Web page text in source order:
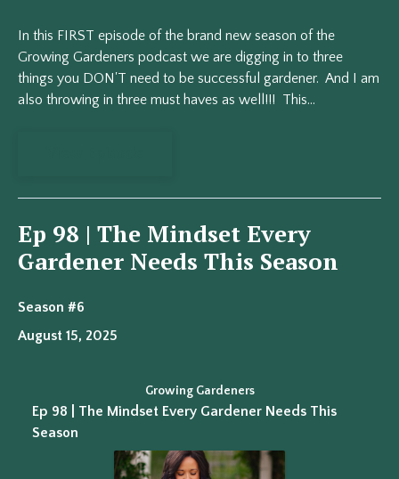
In this FIRST episode of the brand new season of the
Growing Gardeners podcast we are digging in to three
things you DON'T need to be successful gardener. And I am
also throwing in three must haves as well!!! This...
Ep 98 | The Mindset Every
Gardener Needs This Season
Season #6
August 15, 2025